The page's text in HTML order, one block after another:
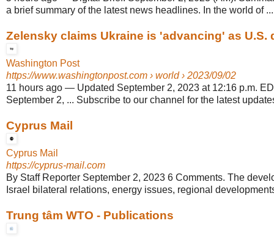
a brief summary of the latest news headlines. In the world of ...
Zelensky claims Ukraine is 'advancing' as U.S.
Washington Post
https://www.washingtonpost.com › world › 2023/09/02
11 hours ago — Updated September 2, 2023 at 12:16 p.m.
September 2, ... Subscribe to our channel for the latest
Cyprus Mail
Cyprus Mail
https://cyprus-mail.com
By Staff Reporter September 2, 2023 6 Comments. The
Israel bilateral relations, energy issues, regional
Trung tâm WTO - Publications